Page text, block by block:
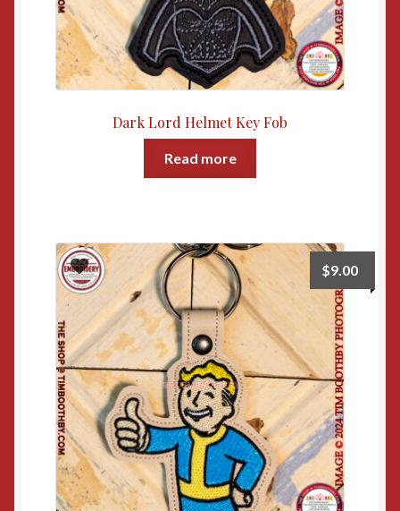
Dark Lord Helmet Key Fob
Read more
$9.00